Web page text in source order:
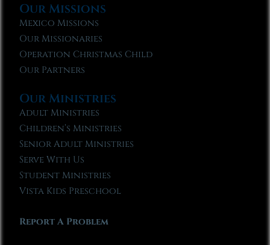
Our Missions
Mexico Missions
Our Missionaries
Operation Christmas Child
Our Partners
Our Ministries
Adult Ministries
Children’s Ministries
Senior Adult Ministries
Serve With Us
Student Ministries
Vista Kids Preschool
Report A Problem